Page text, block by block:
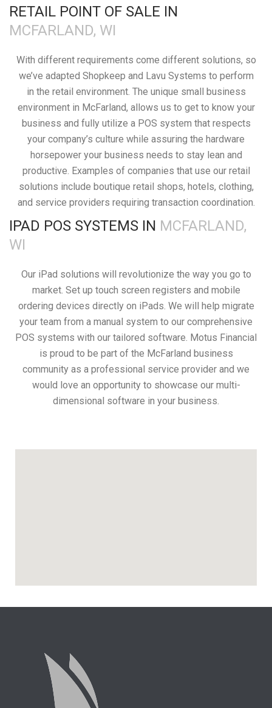
RETAIL POINT OF SALE IN
MCFARLAND, WI
With different requirements come different solutions, so
we’ve adapted Shopkeep and Lavu Systems to perform
in the retail environment. The unique small business
environment in McFarland, allows us to get to know your
business and fully utilize a POS system that respects
your company’s culture while assuring the hardware
horsepower your business needs to stay lean and
productive. Examples of companies that use our retail
solutions include boutique retail shops, hotels, clothing,
and service providers requiring transaction coordination.
IPAD POS SYSTEMS IN MCFARLAND,
WI
Our iPad solutions will revolutionize the way you go to
market. Set up touch screen registers and mobile
ordering devices directly on iPads. We will help migrate
your team from a manual system to our comprehensive
POS systems with our tailored software. Motus Financial
is proud to be part of the McFarland business
community as a professional service provider and we
would love an opportunity to showcase our multi-
dimensional software in your business.